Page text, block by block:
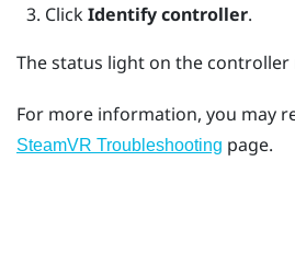
ClickIdentify controller.
The status light on the controller
For more information, you may
SteamVR Troubleshooting page.